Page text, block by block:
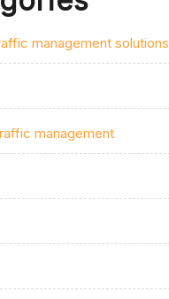
management solutions
management